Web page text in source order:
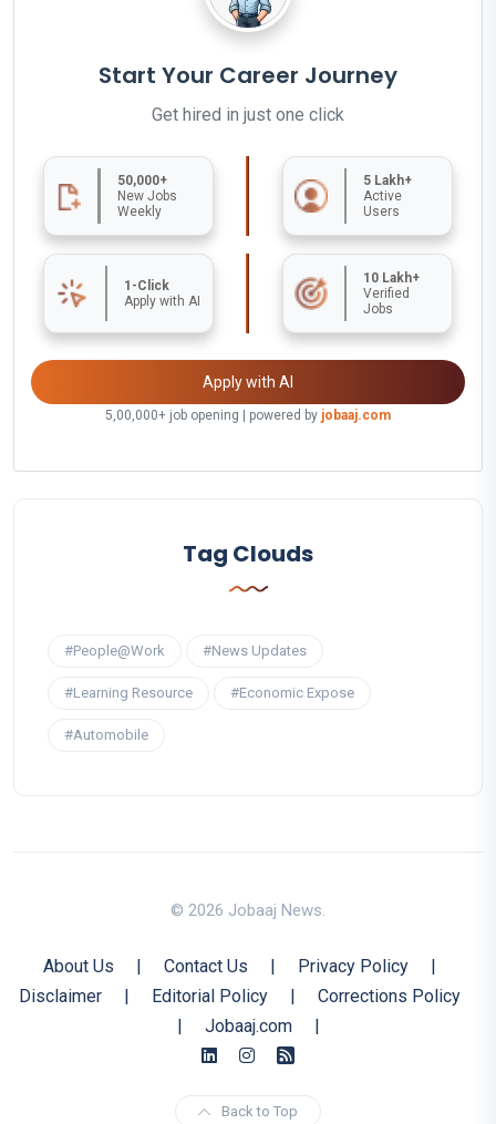
Start Your Career Journey
Get hired in just one click
50,000+
New Jobs
Weekly
5 Lakh+
Active
Users
1-Click
Apply with AI
10 Lakh+
Verified
Jobs
Apply with AI
5,00,000+ job opening | powered by jobaaj.com
Tag Clouds
#People@Work #News Updates
#Learning Resource #Economic Expose
#Automobile
© 2026 Jobaaj News.
About Us Contact Us Privacy Policy
Disclaimer
Editorial Policy
Corrections Policy
Jobaaj.com
Back to Top